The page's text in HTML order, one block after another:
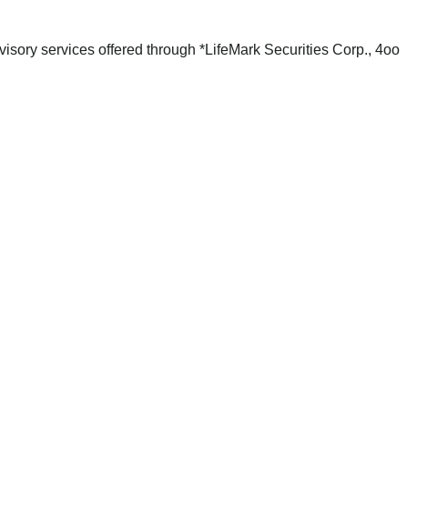
services offered through *LifeMark Securities Corp., 4oo